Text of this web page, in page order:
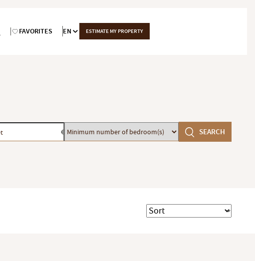
FAVORITES EN ESTIMATE MY PROPERTY
€ Minimum
number
SEARCH
Sort